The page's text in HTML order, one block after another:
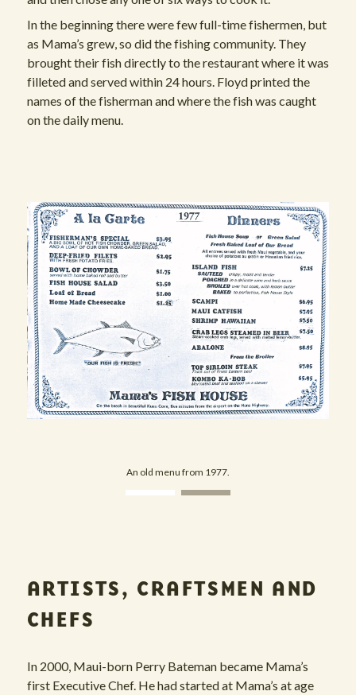
In the beginning there were few full-time fishermen, but
as Mama’s grew, so did the fishing community. They
brought their fish directly to the restaurant where it was
filleted and served within 24 hours. Floyd printed the
names of the fisherman and where the fish was caught
on the daily menu.
An old menu from 1977.
ARTISTS, CRAFTSMEN AND
CHEFS
In 2000, Maui-born Perry Bateman became Mama’s
first Executive Chef. He had started at Mama’s at age